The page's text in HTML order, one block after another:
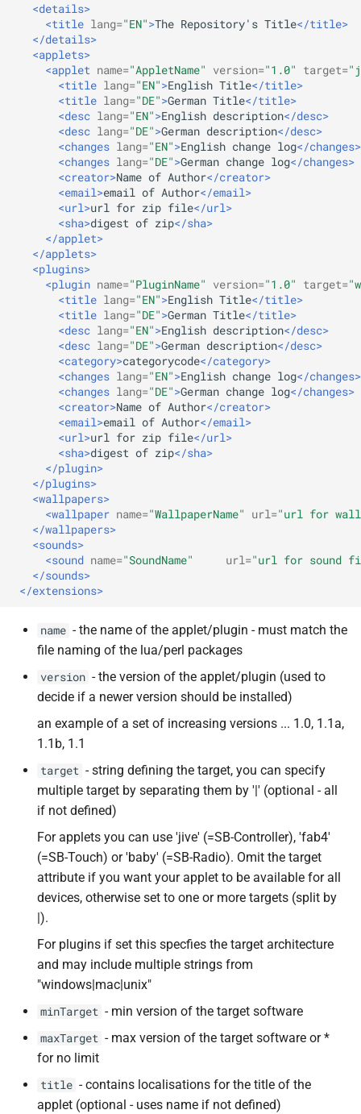
Beginner's guide to
Getting started on macOS
Squeezebox 2
Squeezebox 1
SLIMP3
Randomplay
Compound Queries
Notifications
#CURTRACK Guide
Special IR Keys
Custom Firmware
Custom OS support
<details>
<title lang="EN">The Repository's Title</title>
</details>
<applets>
<applet name="AppletName" version="1.0" target=
<title lang="EN">English Title</title>
<title lang="DE">German Title</title>
<desc lang="EN">English description</desc>
<desc lang="DE">German description</desc>
<changes lang="EN">English change log</changes>
<changes lang="DE">German change log</changes>
<creator>Name of Author</creator>
<email>email of Author</email>
<url>url for zip file</url>
<sha>digest of zip</sha>
</applet>
</applets>
<plugins>
<plugin name="PluginName" version="1.0" target=
<title lang="EN">English Title</title>
<title lang="DE">German Title</title>
<desc lang="EN">English description</desc>
<desc lang="DE">German description</desc>
<category>categorycode</category>
<changes lang="EN">English change log</changes>
<changes lang="DE">German change log</changes>
<creator>Name of Author</creator>
<email>email of Author</email>
<url>url for zip file</url>
<sha>digest of zip</sha>
</plugin>
</plugins>
<wallpapers>
<wallpaper name="WallpaperName" url="url for
</wallpapers>
<sounds>
<sound name="SoundName" url="url for sound
</sounds>
</extensions>
name - the name of the applet/plugin - must match the
file naming of the lua/perl packages
version - the version of the applet/plugin (used to
decide if a newer version should be installed)
an example of a set of increasing versions ... 1.0, 1.1a,
1.1b, 1.1
target - string defining the target, you can specify
multiple target by separating them by '|' (optional - all
if not defined)
For applets you can use 'jive' (=SB-Controller), 'fab4'
(=SB-Touch) or 'baby' (=SB-Radio). Omit the target
attribute if you want your applet to be available for all
devices, otherwise set to one or more targets (split by
|).
For plugins if set this specfies the target architecture
and may include multiple strings from
"windows|mac|unix"
minTarget - min version of the target software
maxTarget - max version of the target software or *
for no limit
title - contains localisations for the title of the
applet (optional - uses name if not defined)